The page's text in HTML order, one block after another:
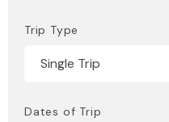
Trip Type
Dates of Trip